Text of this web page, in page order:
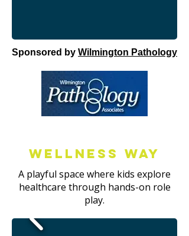
Sponsored by Wilmington Pathology
Wellness way
A playful space where kids explore
healthcare through hands-on role
play.